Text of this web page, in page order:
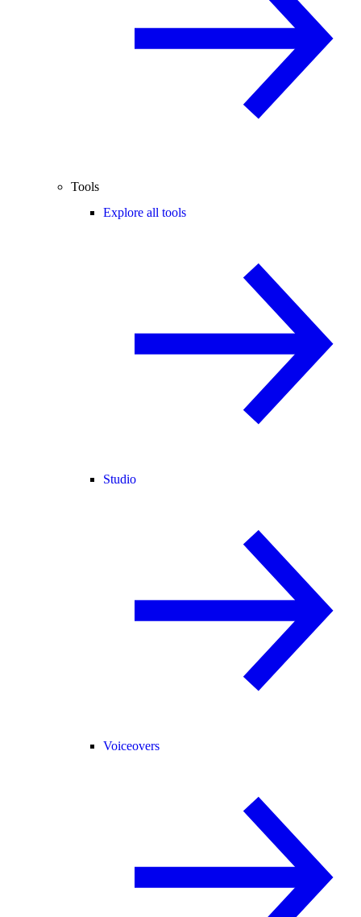
Tools
Explore all tools
Studio
Voiceovers